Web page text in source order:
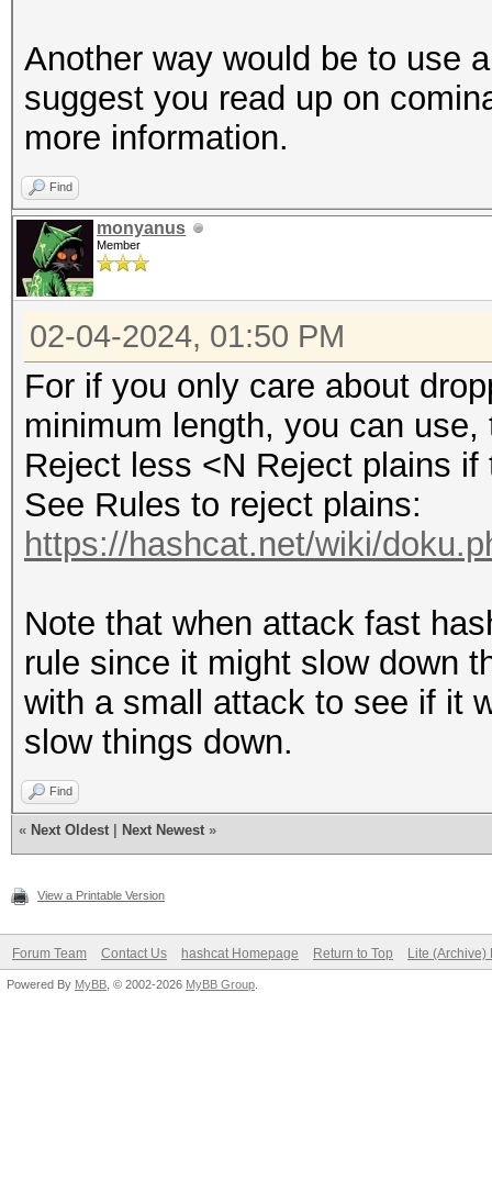
Another way would be to use
suggest you read up on
more information.
Find
monyanus
Member
02-04-2024, 01:50 PM
For if you only care about
minimum length, you can use,
Reject less <N Reject plains
See Rules to reject plains:
https://hashcat.net/wiki/
Note that when attack fast
rule since it might slow down
with a small attack to see if it
slow things down.
Find
« Next Oldest Next Newest »
View a Printable Version
Forum Team Contact Us hashcat Homepage Return to Top Lite (Archive)
Powered By MyBB , © 2002-2026 MyBB Group